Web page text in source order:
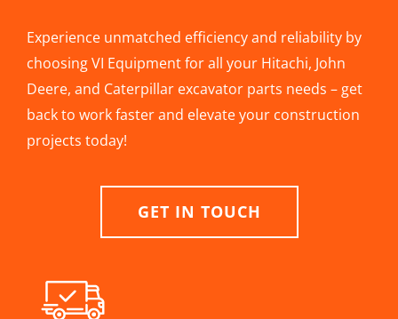
Experience unmatched efficiency and reliability by
choosing VI Equipment for all your Hitachi, John
Deere, and Caterpillar excavator parts needs – get
back to work faster and elevate your construction
projects today!
GET IN TOUCH